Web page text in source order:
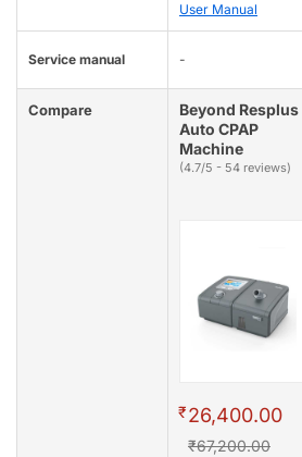
User Manual
Service manual -
Compare
Beyond Resplus
Auto CPAP
Machine
(4.7/5 - 54 reviews)
₹26,400.00
₹67,200.00